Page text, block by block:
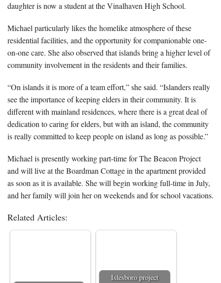
daughter is now a student at the Vinalhaven High School.
Michael particularly likes the homelike atmosphere of these
residential facilities, and the opportunity for companionable one-
on-one care. She also observed that islands bring a higher level of
community involvement in the residents and their families.
“On islands it is more of a team effort,” she said. “Islanders really
see the importance of keeping elders in their community. It is
different with mainland residences, where there is a great deal of
dedication to caring for elders, but with an island, the community
is really committed to keep people on island as long as possible.”
Michael is presently working part-time for The Beacon Project
and will live at the Boardman Cottage in the apartment provided
as soon as it is available. She will begin working full-time in July,
and her family will join her on weekends and for school vacations.
Related Articles:
Islesboro project